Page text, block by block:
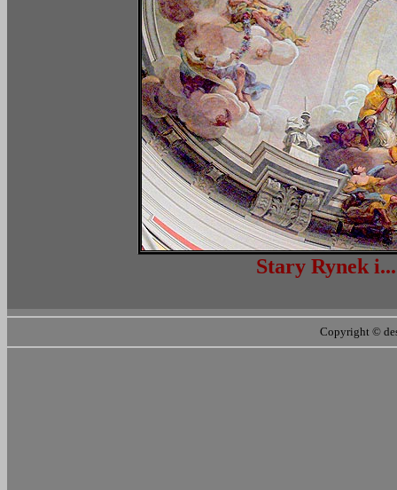
Stary
Copyright ©